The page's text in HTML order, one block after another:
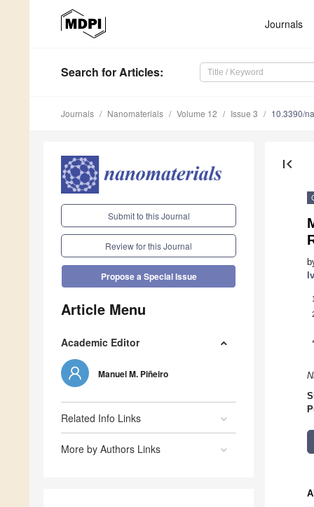
Journals
Search for Articles:
Journals Nanomaterials Volume 12 Issue 3 10.3390/
Submit to this Journal
Review for this Journal
Propose a Special Issue
Article Menu
Academic Editor
Manuel M. Piñeiro
Related Info Links
More by Authors Links
first_page
1
*